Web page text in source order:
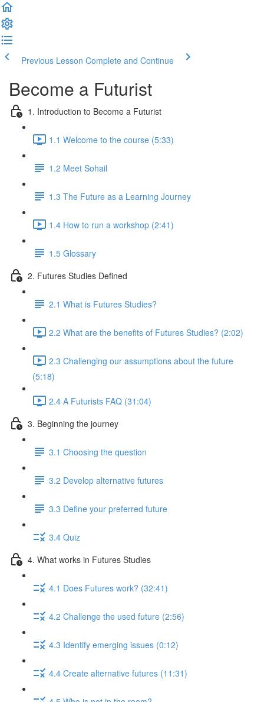
Previous Lesson Complete and Continue
Become a Futurist
1. Introduction to Become a Futurist
1.1 Welcome to the course (5:33)
1.2 Meet Sohail
1.3 The Future as a Learning Journey
1.4 How to run a workshop (2:41)
1.5 Glossary
2. Futures Studies Defined
2.1 What is Futures Studies?
2.2 What are the benefits of Futures Studies? (2:02)
2.3 Challenging our assumptions about the future
(5:18)
2.4 A Futurists FAQ (31:04)
3. Beginning the journey
3.1 Choosing the question
3.2 Develop alternative futures
3.3 Define your preferred future
3.4 Quiz
4. What works in Futures Studies
4.1 Does Futures work? (32:41)
4.2 Challenge the used future (2:56)
4.3 Identify emerging issues (0:12)
4.4 Create alternative futures (11:31)